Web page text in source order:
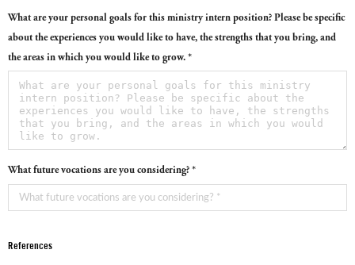
What are your personal goals for this ministry intern position? Please be specific
about the experiences you would like to have, the strengths that you bring, and
the areas in which you would like to grow. *
What future vocations are you considering? *
References